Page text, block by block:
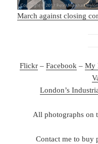
March against closing
Flickr – Facebook – My
London’s
All photographs on
Contact me to buy